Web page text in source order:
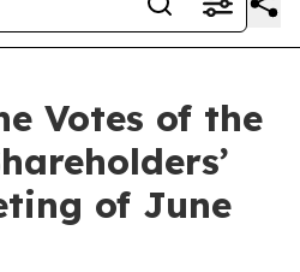
Votes of the
of June